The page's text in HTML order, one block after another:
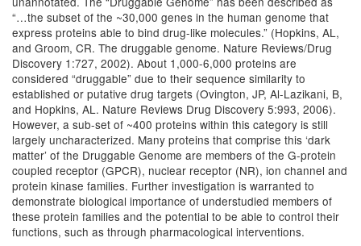
“…the subset of the ~30,000 genes in the human genome that
express proteins able to bind drug-like molecules.” (Hopkins, AL,
and Groom, CR. The druggable genome. Nature Reviews/Drug
Discovery 1:727, 2002). About 1,000-6,000 proteins are
considered “druggable” due to their sequence similarity to
established or putative drug targets (Ovington, JP, Al-Lazikani, B,
and Hopkins, AL. Nature Reviews Drug Discovery 5:993, 2006).
However, a sub-set of ~400 proteins within this category is still
largely uncharacterized. Many proteins that comprise this ‘dark
matter’ of the Druggable Genome are members of the G-protein
coupled receptor (GPCR), nuclear receptor (NR), ion channel and
protein kinase families. Further investigation is warranted to
demonstrate biological importance of understudied members of
these protein families and the potential to be able to control their
functions, such as through pharmacological interventions.